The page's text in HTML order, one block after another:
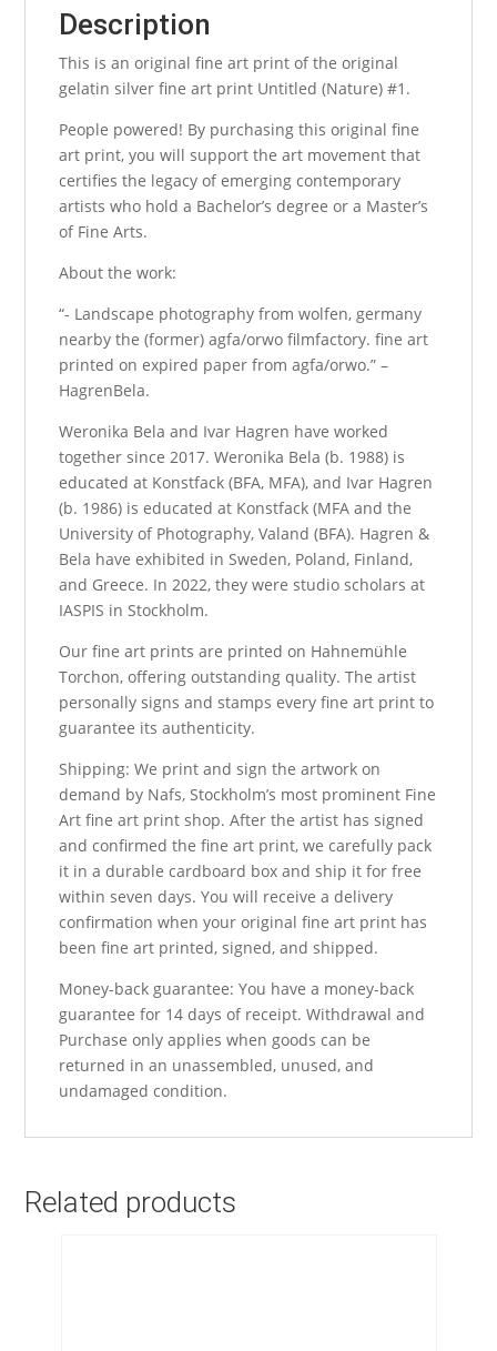
Description
This is an original fine art print of the original
gelatin silver fine art print Untitled (Nature) #1.
People powered! By purchasing this original fine
art print, you will support the art movement that
certifies the legacy of emerging contemporary
artists who hold a Bachelor’s degree or a Master’s
of Fine Arts.
About the work:
“- Landscape photography from wolfen, germany
nearby the (former) agfa/orwo filmfactory. fine art
printed on expired paper from agfa/orwo.” –
HagrenBela.
Weronika Bela and Ivar Hagren have worked
together since 2017. Weronika Bela (b. 1988) is
educated at Konstfack (BFA, MFA), and Ivar Hagren
(b. 1986) is educated at Konstfack (MFA and the
University of Photography, Valand (BFA). Hagren &
Bela have exhibited in Sweden, Poland, Finland,
and Greece. In 2022, they were studio scholars at
IASPIS in Stockholm.
Our fine art prints are printed on Hahnemühle
Torchon, offering outstanding quality. The artist
personally signs and stamps every fine art print to
guarantee its authenticity.
Shipping: We print and sign the artwork on
demand by Nafs, Stockholm’s most prominent Fine
Art fine art print shop. After the artist has signed
and confirmed the fine art print, we carefully pack
it in a durable cardboard box and ship it for free
within seven days. You will receive a delivery
confirmation when your original fine art print has
been fine art printed, signed, and shipped.
Money-back guarantee: You have a money-back
guarantee for 14 days of receipt. Withdrawal and
Purchase only applies when goods can be
returned in an unassembled, unused, and
undamaged condition.
Related products